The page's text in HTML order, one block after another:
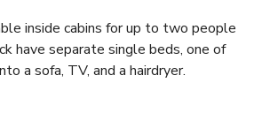
inside cabins for up to two people
have separate single beds, one of
a sofa, TV, and a hairdryer.